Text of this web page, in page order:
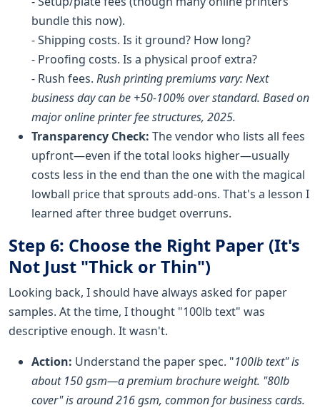
bundle this now).
- Shipping costs. Is it ground? How long?
- Proofing costs. Is a physical proof extra?
- Rush fees. Rush printing premiums vary: Next
business day can be +50-100% over standard. Based on
major online printer fee structures, 2025.
Transparency Check: The vendor who lists all fees
upfront—even if the total looks higher—usually
costs less in the end than the one with the magical
lowball price that sprouts add-ons. That's a lesson I
learned after three budget overruns.
Step 6: Choose the Right Paper (It's
Not Just "Thick or Thin")
Looking back, I should have always asked for paper
samples. At the time, I thought "100lb text" was
descriptive enough. It wasn't.
Action: Understand the paper spec. "100lb text" is
about 150 gsm—a premium brochure weight. "80lb
cover" is around 216 gsm, common for business cards.